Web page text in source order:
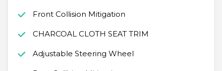
Front Collision Mitigation
CHARCOAL CLOTH SEAT TRIM
Adjustable Steering Wheel